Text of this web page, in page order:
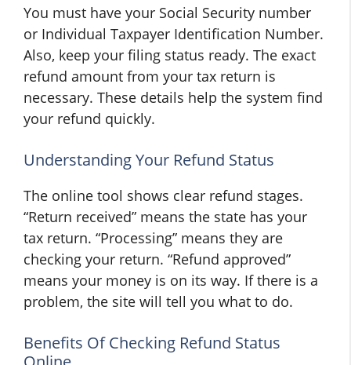
You must have your Social Security number
or Individual Taxpayer Identification Number.
Also, keep your filing status ready. The exact
refund amount from your tax return is
necessary. These details help the system find
your refund quickly.
Understanding Your Refund Status
The online tool shows clear refund stages.
“Return received” means the state has your
tax return. “Processing” means they are
checking your return. “Refund approved”
means your money is on its way. If there is a
problem, the site will tell you what to do.
Benefits Of Checking Refund Status